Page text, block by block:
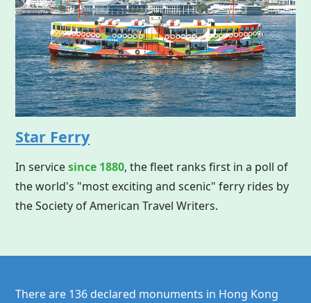
Star Ferry
In servicesince 1880, the fleet ranks first in a poll of
the world's "most exciting and scenic" ferry rides by
the Society of American Travel Writers.
There are 136 declared monuments in Hong Kong